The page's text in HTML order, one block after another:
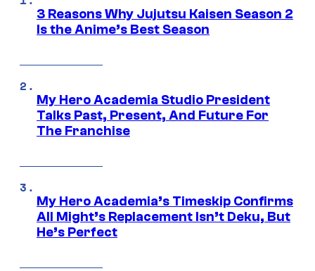
3 Reasons Why Jujutsu Kaisen Season 2
Is the Anime’s Best Season
My Hero Academia Studio President
Talks Past, Present, And Future For
The Franchise
My Hero Academia’s Timeskip Confirms
All Might’s Replacement Isn’t Deku, But
He’s Perfect